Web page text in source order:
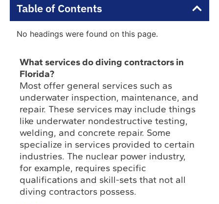
What services do diving contractors in
Florida?
Most offer general services such as
underwater inspection, maintenance, and
repair. These services may include things
like underwater nondestructive testing,
welding, and concrete repair. Some
specialize in services provided to certain
industries. The nuclear power industry,
for example, requires specific
qualifications and skill-sets that not all
diving contractors possess.
Table of Contents
No headings were found on this page.